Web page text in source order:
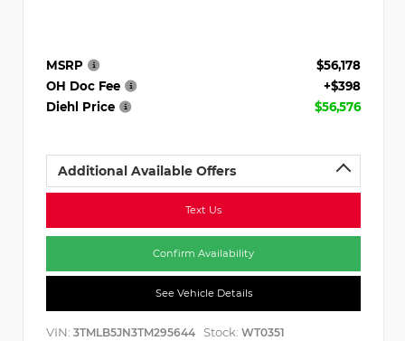
MSRP
$56,178
OH Doc Fee
+$398
Diehl Price
$56,576
Additional Available Offers
Text Us
Confirm Availability
See Vehicle Details
VIN: 3TMLB5JN3TM295644 Stock: WT0351